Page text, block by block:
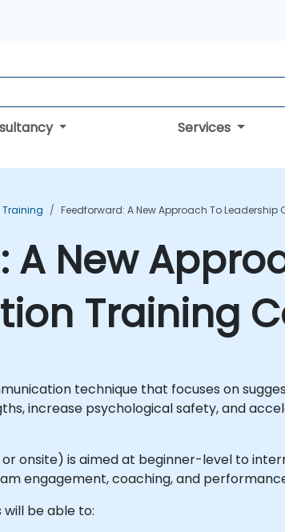
Services
Feedforward: A New Approach To
A New
Training
technique that focuses on
increase psychological safety, and
onsite) is aimed at beginner-level to
engagement, coaching, and
be able to: